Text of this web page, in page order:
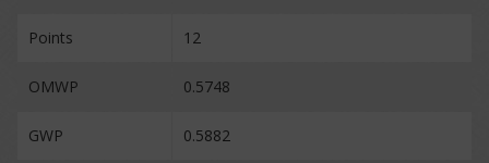
Points 12
OMWP 0.5748
GWP 0.5882